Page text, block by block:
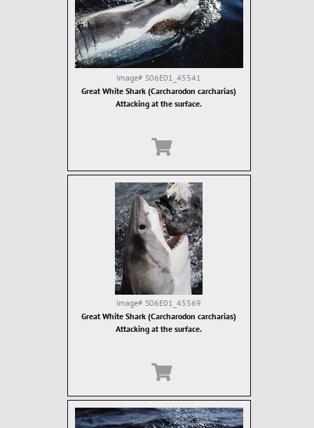
Image# S06E01_45541
Great White Shark (Carcharodon carcharias)
Attacking at the surface.
Image# S06E01_45569
Great White Shark (Carcharodon carcharias)
Attacking at the surface.